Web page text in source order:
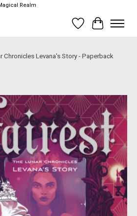
Realm
Wish List
Cart
Chronicles Levana's Story - Paperback
slideshow Items